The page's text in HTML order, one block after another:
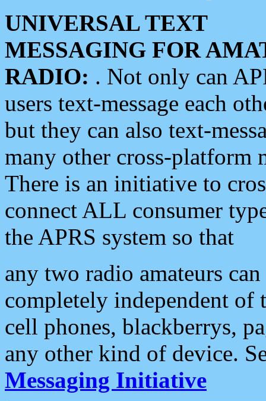
UNIVERSAL TEXT
MESSAGING FOR
RADIO: . Not only can
users text-message each
but they can also text-
many other cross-platform
There is an initiative to
connect ALL consumer
the APRS system so that
any two radio amateurs
completely independent of
cell phones, blackberrys,
any other kind of device.
Messaging Initiative